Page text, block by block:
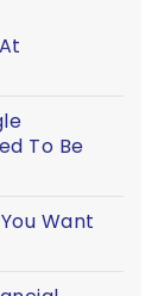
To Be
Want